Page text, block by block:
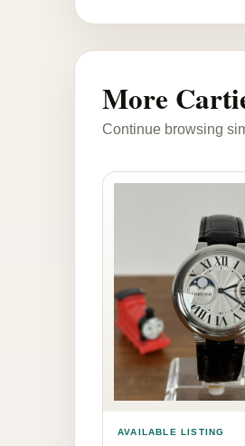
More
Continue browsing
AVAILABLE LISTING